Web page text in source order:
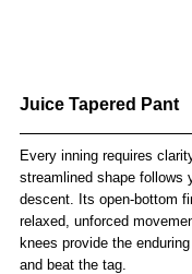
Juice Tapered Pant
Every inning requires
streamlined shape follows
descent. Its open-bottom
relaxed, unforced
knees provide the
and beat the tag.